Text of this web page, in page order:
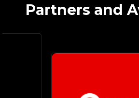
Partners and